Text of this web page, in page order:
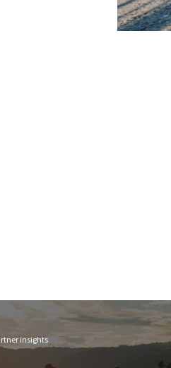
insights